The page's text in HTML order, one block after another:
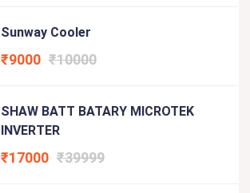
Sunway Cooler
₹9000 ₹10000
SHAW BATT BATARY MICROTEK
INVERTER
₹17000 ₹39999